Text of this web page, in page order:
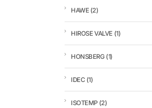
HAWE (2)
HIROSE VALVE (1)
HONSBERG (1)
IDEC (1)
ISOTEMP (2)